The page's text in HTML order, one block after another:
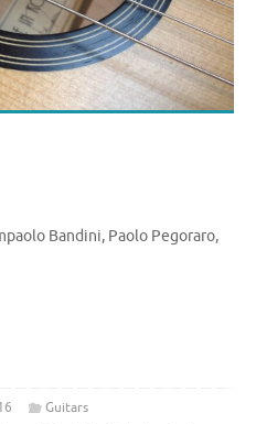
Bandini, Paolo Pegoraro,
Guitars